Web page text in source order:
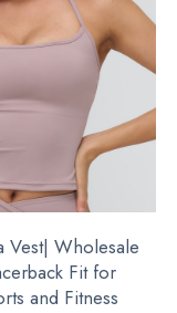
Vest| Wholesale
Fit for
and Fitness